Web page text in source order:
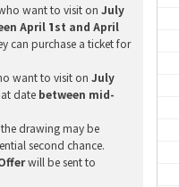
want to visit on July
April 1st and April
can purchase a ticket for
want to visit on July
date between mid-
drawing may be
second chance.
will be sent to